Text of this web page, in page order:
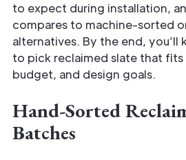
to expect during installation,
compares to machine-sorted
alternatives. By the end,
to pick reclaimed slate that fits
budget, and design goals.
Hand-Sorted
Batches